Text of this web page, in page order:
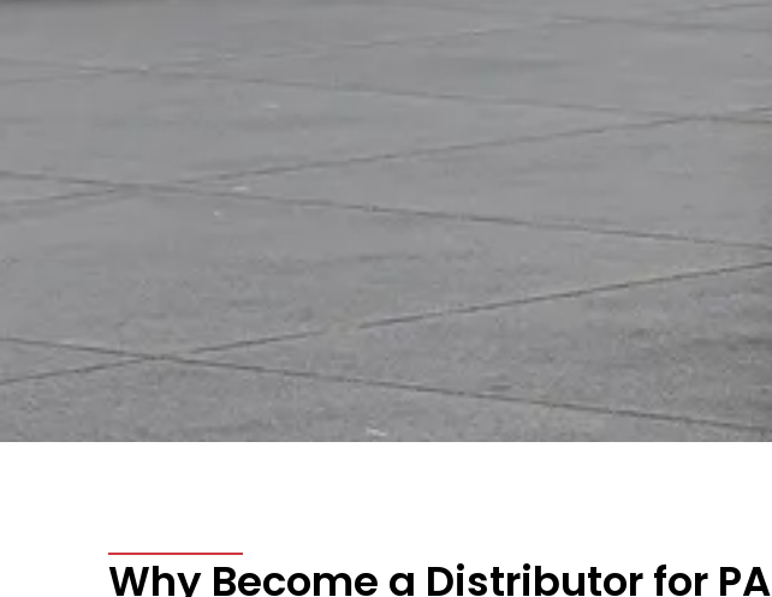
Why Become a Distributor for PA